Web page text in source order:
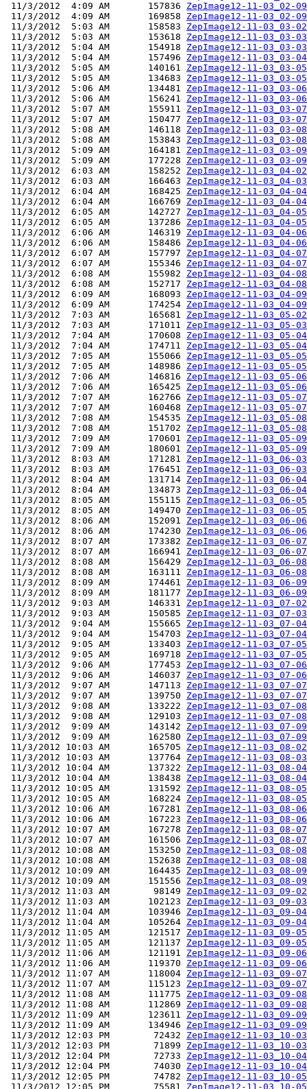
11/3/2012  4:09 AM       157836 ZepImage12-11-03_02-
11/3/2012  4:09 AM       169858 ZepImage12-11-03_02-
11/3/2012  5:03 AM       158583 ZepImage12-11-03_03-
11/3/2012  5:03 AM       153618 ZepImage12-11-03_03-
11/3/2012  5:04 AM       154918 ZepImage12-11-03_03-
11/3/2012  5:04 AM       157496 ZepImage12-11-03_03-
11/3/2012  5:05 AM       140161 ZepImage12-11-03_03-
11/3/2012  5:05 AM       134683 ZepImage12-11-03_03-
11/3/2012  5:06 AM       134481 ZepImage12-11-03_03-
11/3/2012  5:06 AM       156241 ZepImage12-11-03_03-
11/3/2012  5:07 AM       155911 ZepImage12-11-03_03-
11/3/2012  5:07 AM       150477 ZepImage12-11-03_03-
11/3/2012  5:08 AM       146118 ZepImage12-11-03_03-
11/3/2012  5:08 AM       153843 ZepImage12-11-03_03-
11/3/2012  5:09 AM       164181 ZepImage12-11-03_03-
11/3/2012  5:09 AM       177228 ZepImage12-11-03_03-
11/3/2012  6:03 AM       158252 ZepImage12-11-03_04-
11/3/2012  6:03 AM       166463 ZepImage12-11-03_04-
11/3/2012  6:04 AM       168425 ZepImage12-11-03_04-
11/3/2012  6:04 AM       166769 ZepImage12-11-03_04-
11/3/2012  6:05 AM       142727 ZepImage12-11-03_04-
11/3/2012  6:05 AM       137286 ZepImage12-11-03_04-
11/3/2012  6:06 AM       146319 ZepImage12-11-03_04-
11/3/2012  6:06 AM       158486 ZepImage12-11-03_04-
11/3/2012  6:07 AM       157797 ZepImage12-11-03_04-
11/3/2012  6:07 AM       155346 ZepImage12-11-03_04-
11/3/2012  6:08 AM       155982 ZepImage12-11-03_04-
11/3/2012  6:08 AM       152717 ZepImage12-11-03_04-
11/3/2012  6:09 AM       168093 ZepImage12-11-03_04-
11/3/2012  6:09 AM       174254 ZepImage12-11-03_04-
11/3/2012  7:03 AM       165681 ZepImage12-11-03_05-
11/3/2012  7:03 AM       171011 ZepImage12-11-03_05-
11/3/2012  7:04 AM       170608 ZepImage12-11-03_05-
11/3/2012  7:04 AM       174711 ZepImage12-11-03_05-
11/3/2012  7:05 AM       155066 ZepImage12-11-03_05-
11/3/2012  7:05 AM       148986 ZepImage12-11-03_05-
11/3/2012  7:06 AM       146816 ZepImage12-11-03_05-
11/3/2012  7:06 AM       165425 ZepImage12-11-03_05-
11/3/2012  7:07 AM       162766 ZepImage12-11-03_05-
11/3/2012  7:07 AM       160468 ZepImage12-11-03_05-
11/3/2012  7:08 AM       154535 ZepImage12-11-03_05-
11/3/2012  7:08 AM       151702 ZepImage12-11-03_05-
11/3/2012  7:09 AM       170601 ZepImage12-11-03_05-
11/3/2012  7:09 AM       180601 ZepImage12-11-03_05-
11/3/2012  8:03 AM       171281 ZepImage12-11-03_06-
11/3/2012  8:03 AM       176451 ZepImage12-11-03_06-
11/3/2012  8:04 AM       131714 ZepImage12-11-03_06-
11/3/2012  8:04 AM       134873 ZepImage12-11-03_06-
11/3/2012  8:05 AM       155115 ZepImage12-11-03_06-
11/3/2012  8:05 AM       149470 ZepImage12-11-03_06-
11/3/2012  8:06 AM       152091 ZepImage12-11-03_06-
11/3/2012  8:06 AM       174230 ZepImage12-11-03_06-
11/3/2012  8:07 AM       173382 ZepImage12-11-03_06-
11/3/2012  8:07 AM       166941 ZepImage12-11-03_06-
11/3/2012  8:08 AM       156429 ZepImage12-11-03_06-
11/3/2012  8:08 AM       163111 ZepImage12-11-03_06-
11/3/2012  8:09 AM       174461 ZepImage12-11-03_06-
11/3/2012  8:09 AM       181177 ZepImage12-11-03_06-
11/3/2012  9:03 AM       146331 ZepImage12-11-03_07-
11/3/2012  9:03 AM       150585 ZepImage12-11-03_07-
11/3/2012  9:04 AM       155665 ZepImage12-11-03_07-
11/3/2012  9:04 AM       154703 ZepImage12-11-03_07-
11/3/2012  9:05 AM       133403 ZepImage12-11-03_07-
11/3/2012  9:05 AM       169718 ZepImage12-11-03_07-
11/3/2012  9:06 AM       177453 ZepImage12-11-03_07-
11/3/2012  9:06 AM       146037 ZepImage12-11-03_07-
11/3/2012  9:07 AM       147113 ZepImage12-11-03_07-
11/3/2012  9:07 AM       139750 ZepImage12-11-03_07-
11/3/2012  9:08 AM       133222 ZepImage12-11-03_07-
11/3/2012  9:08 AM       129103 ZepImage12-11-03_07-
11/3/2012  9:09 AM       143142 ZepImage12-11-03_07-
11/3/2012  9:09 AM       162580 ZepImage12-11-03_07-
11/3/2012 10:03 AM       165705 ZepImage12-11-03_08-
11/3/2012 10:03 AM       137764 ZepImage12-11-03_08-
11/3/2012 10:04 AM       137322 ZepImage12-11-03_08-
11/3/2012 10:04 AM       138438 ZepImage12-11-03_08-
11/3/2012 10:05 AM       131592 ZepImage12-11-03_08-
11/3/2012 10:05 AM       168224 ZepImage12-11-03_08-
11/3/2012 10:06 AM       167281 ZepImage12-11-03_08-
11/3/2012 10:06 AM       167223 ZepImage12-11-03_08-
11/3/2012 10:07 AM       167278 ZepImage12-11-03_08-
11/3/2012 10:07 AM       161506 ZepImage12-11-03_08-
11/3/2012 10:08 AM       153250 ZepImage12-11-03_08-
11/3/2012 10:08 AM       152638 ZepImage12-11-03_08-
11/3/2012 10:09 AM       164435 ZepImage12-11-03_08-
11/3/2012 10:09 AM       151556 ZepImage12-11-03_08-
11/3/2012 11:03 AM        98149 ZepImage12-11-03_09-
11/3/2012 11:03 AM       102123 ZepImage12-11-03_09-
11/3/2012 11:04 AM       103946 ZepImage12-11-03_09-
11/3/2012 11:04 AM       105264 ZepImage12-11-03_09-
11/3/2012 11:05 AM       121517 ZepImage12-11-03_09-
11/3/2012 11:05 AM       121137 ZepImage12-11-03_09-
11/3/2012 11:06 AM       121191 ZepImage12-11-03_09-
11/3/2012 11:06 AM       119370 ZepImage12-11-03_09-
11/3/2012 11:07 AM       118004 ZepImage12-11-03_09-
11/3/2012 11:07 AM       115123 ZepImage12-11-03_09-
11/3/2012 11:08 AM       111775 ZepImage12-11-03_09-
11/3/2012 11:08 AM       112869 ZepImage12-11-03_09-
11/3/2012 11:09 AM       123611 ZepImage12-11-03_09-
11/3/2012 11:09 AM       134946 ZepImage12-11-03_09-
11/3/2012 12:03 PM        72432 ZepImage12-11-03_10-
11/3/2012 12:03 PM        71899 ZepImage12-11-03_10-
11/3/2012 12:04 PM        72733 ZepImage12-11-03_10-
11/3/2012 12:04 PM        74030 ZepImage12-11-03_10-
11/3/2012 12:05 PM        74782 ZepImage12-11-03_10-
11/3/2012 12:05 PM        75581 ZepImage12-11-03_10-